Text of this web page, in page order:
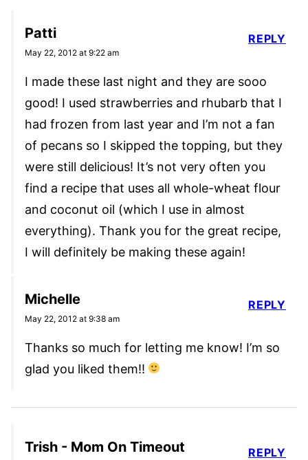
Patti
May 22, 2012 at 9:22 am
I made these last night and they are sooo
good! I used strawberries and rhubarb that I
had frozen from last year and I’m not a fan
of pecans so I skipped the topping, but they
were still delicious! It’s not very often you
find a recipe that uses all whole-wheat flour
and coconut oil (which I use in almost
everything). Thank you for the great recipe,
I will definitely be making these again!
REPLY
Michelle
May 22, 2012 at 9:38 am
Thanks so much for letting me know! I’m so
glad you liked them!!
REPLY
Trish - Mom On Timeout REPLY